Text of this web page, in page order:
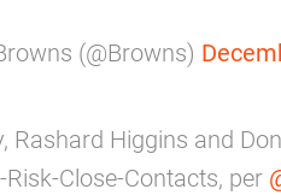
(@Browns)
Rashard Higgins and
Close-Contacts, per